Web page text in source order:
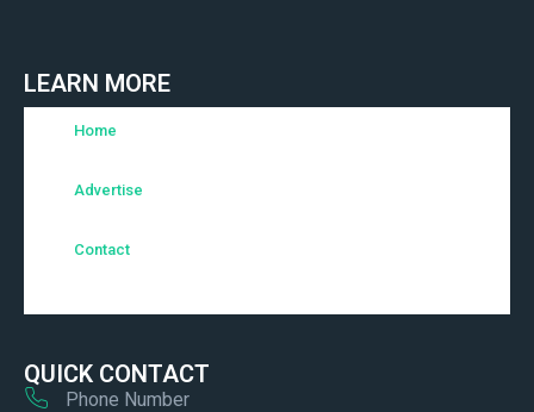
LEARN MORE
Home
Advertise
Contact
QUICK CONTACT
Phone Number